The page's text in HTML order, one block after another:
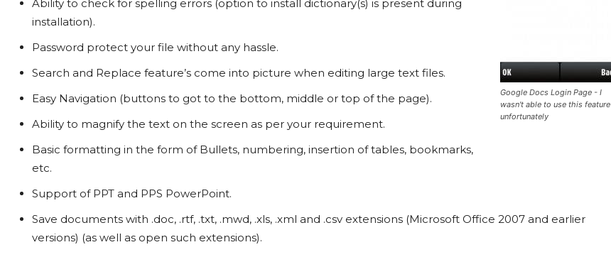
Google Docs Login Page - I
wasn't able to use this feature
unfortunately
Ability to check for spelling errors (option to install dictionary(s) is present during
installation).
Password protect your file without any hassle.
Search and Replace feature’s come into picture when editing large text files.
Easy Navigation (buttons to got to the bottom, middle or top of the page).
Ability to magnify the text on the screen as per your requirement.
Basic formatting in the form of Bullets, numbering, insertion of tables, bookmarks,
etc.
Support of PPT and PPS PowerPoint.
Save documents with .doc, .rtf, .txt, .mwd, .xls, .xml and .csv extensions (Microsoft Office 2007 and earlier
versions) (as well as open such extensions).